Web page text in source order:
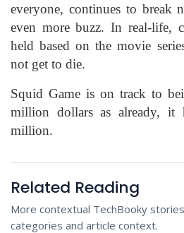
everyone, continues to break
even more buzz. In real-life,
held based on the movie
not get to die.
Squid Game is on track to
million dollars as already, it
million.
Related Reading
More contextual TechBooky
categories and article context.